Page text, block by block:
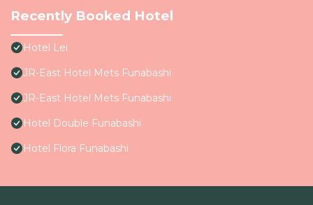
Recently Booked Hotel
Hotel Lei
JR-East Hotel Mets Funabashi
JR-East Hotel Mets Funabashi
Hotel Double Funabashi
Hotel Flora Funabashi